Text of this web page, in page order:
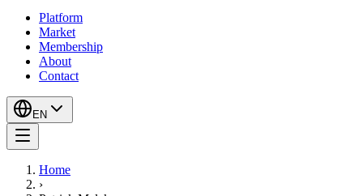
Platform
Market
Membership
About
Contact
EN
Home
›